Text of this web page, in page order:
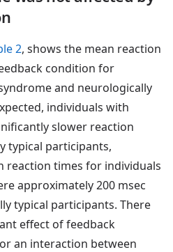
2, shows the mean reaction
condition for
and neurologically
individuals with
slower reaction
typical participants,
reaction times for individuals
approximately 200 msec
typical participants. There
effect of feedback
an interaction between